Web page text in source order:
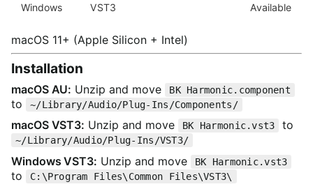
Windows
VST3 Available
macOS 11+ (Apple Silicon + Intel)
Installation
macOS AU: Unzip and move BK Harmonic.component
to ~/Library/Audio/Plug-Ins/Components/
macOS VST3: Unzip and move BK Harmonic.vst3 to
~/Library/Audio/Plug-Ins/VST3/
Windows VST3: Unzip and move BK Harmonic.vst3
to C:\Program Files\Common Files\VST3\